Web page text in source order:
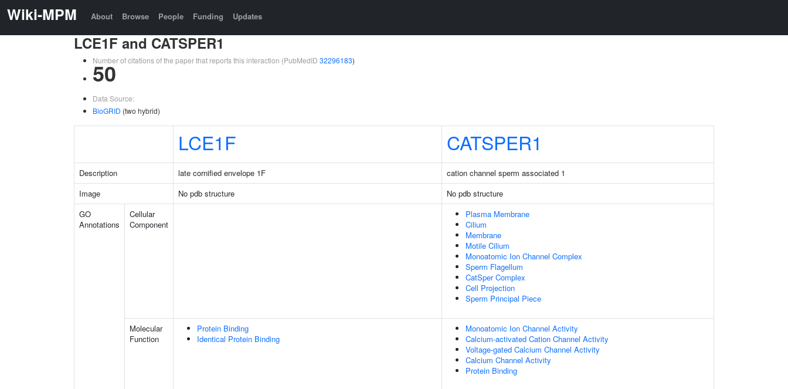
Wiki-MPM About Browse People Funding Updates
LCE1F and CATSPER1
Number of citations of the paper that reports this interaction (PubMedID 32296183)
50
Data Source:
BioGRID (two hybrid)
LCE1F CATSPER1
Description late cornified envelope 1F
cation channel sperm associated 1
Image
No pdb structure
No pdb structure
GO
Annotations
Cellular
Component
Plasma Membrane
Cilium
Membrane
Motile Cilium
Monoatomic Ion Channel Complex
Sperm Flagellum
CatSper Complex
Cell Projection
Sperm Principal Piece
Molecular
Function
Protein Binding
Identical Protein Binding
Monoatomic Ion Channel Activity
Calcium-activated Cation Channel Activity
Voltage-gated Calcium Channel Activity
Calcium Channel Activity
Protein Binding